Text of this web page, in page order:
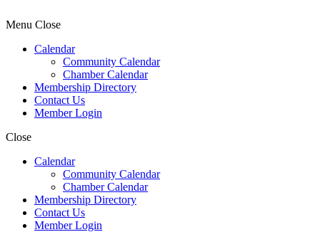
Menu Close
Calendar
Community Calendar
Chamber Calendar
Membership Directory
Contact Us
Member Login
Close
Calendar
Community Calendar
Chamber Calendar
Membership Directory
Contact Us
Member Login